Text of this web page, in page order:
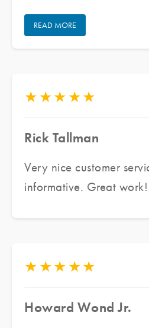
projects.
READ MORE
★★★★★
Rick Tallman
Very nice customer
informative. Great work!
★★★★★
Howard Wond Jr.